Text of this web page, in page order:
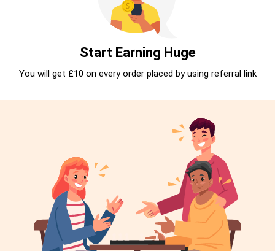
Start Earning Huge
You will get £10 on every order placed by using referral link